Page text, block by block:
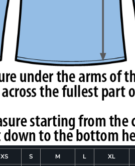
XS S M L XL